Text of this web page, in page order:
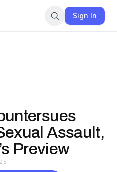
Sign In
Assault,
Preview